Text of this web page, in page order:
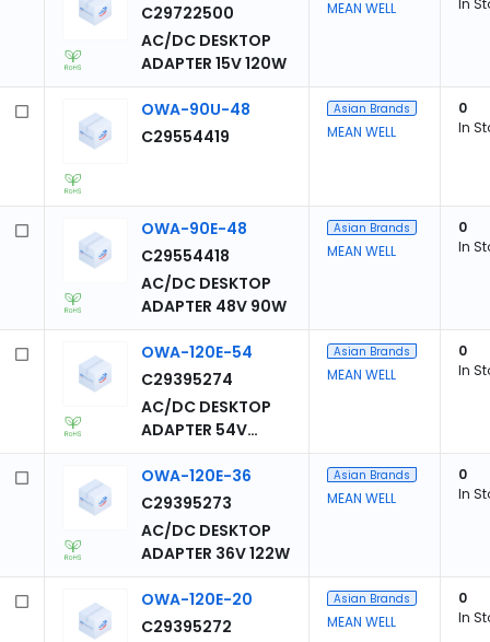
C29722500
AC/DC DESKTOP
ADAPTER 15V 120W
MEAN WELL
In
OWA-90U-48
C29554419
Asian Brands
MEAN WELL
0
In
OWA-90E-48
C29554418
AC/DC DESKTOP
ADAPTER 48V 90W
Asian Brands
MEAN WELL
0
In
OWA-120E-54
C29395274
AC/DC DESKTOP
ADAPTER 54V
124W
Asian Brands
MEAN WELL
0
In
OWA-120E-36
C29395273
AC/DC DESKTOP
ADAPTER 36V 122W
Asian Brands
MEAN WELL
0
In
OWA-120E-20
C29395272
Asian Brands
MEAN WELL
0
In